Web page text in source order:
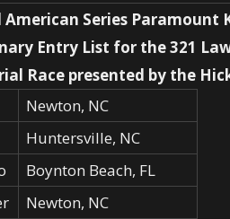
American Series Paramount
Entry List for the 321
Race presented by the
Newton, NC
Huntersville, NC
Boynton Beach, FL
Newton, NC